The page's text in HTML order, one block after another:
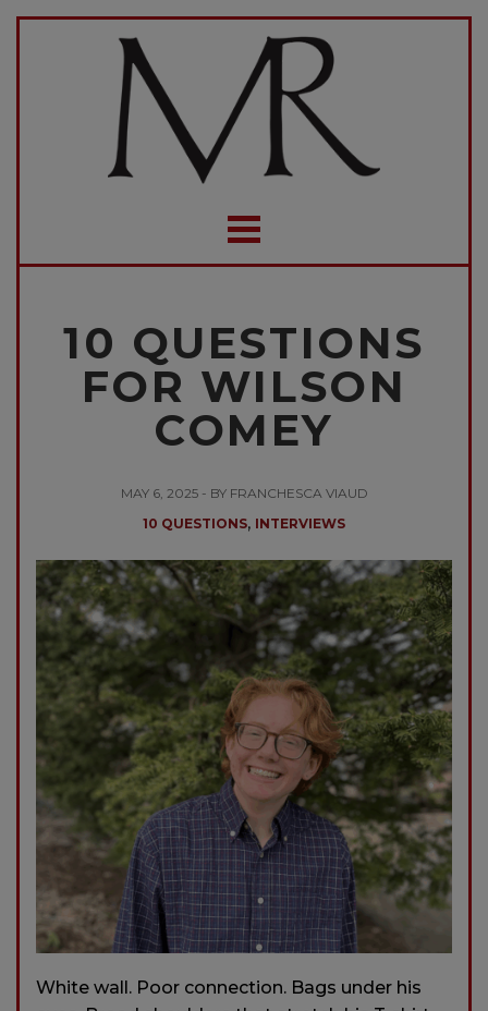
10 QUESTIONS
FOR WILSON
COMEY
MAY 6, 2025 - BY FRANCHESCA VIAUD
10 QUESTIONS, INTERVIEWS
White wall. Poor connection. Bags under his